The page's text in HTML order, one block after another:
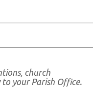
church
your Parish Office.